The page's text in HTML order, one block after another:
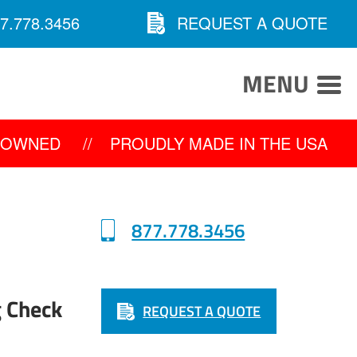
REQUEST A QUOTE
MENU
// PROUDLY MADE IN THE USA
877.778.3456
REQUEST A QUOTE